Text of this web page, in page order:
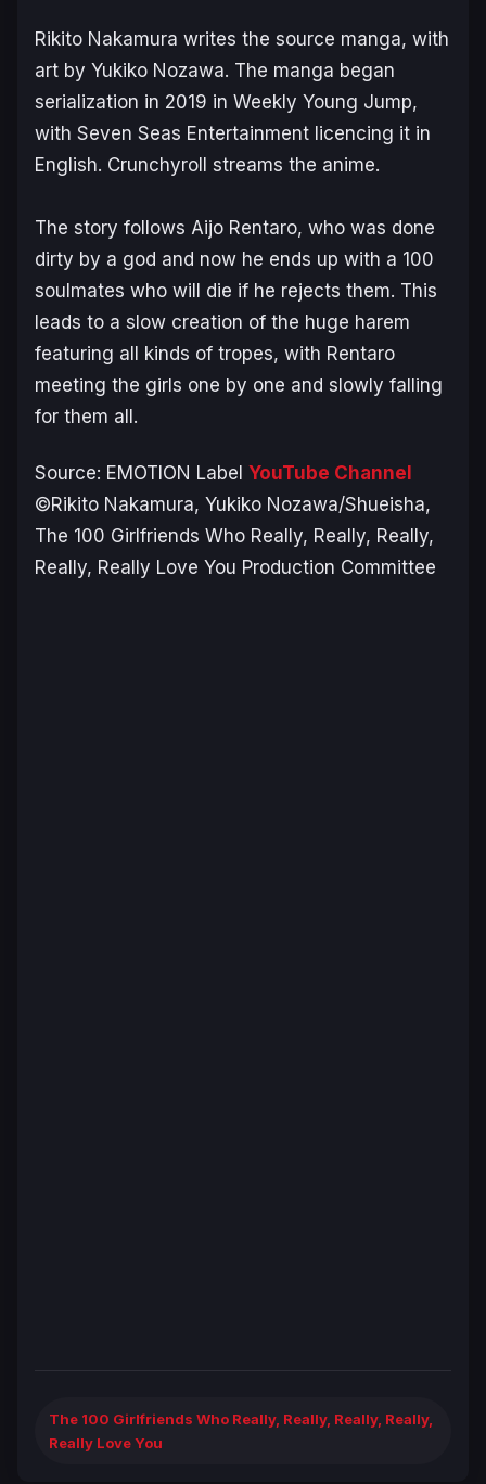
Rikito Nakamura writes the source manga, with
art by Yukiko Nozawa. The manga began
serialization in 2019 in Weekly Young Jump,
with Seven Seas Entertainment licencing it in
English. Crunchyroll streams the anime.
The story follows Aijo Rentaro, who was done
dirty by a god and now he ends up with a 100
soulmates who will die if he rejects them. This
leads to a slow creation of the huge harem
featuring all kinds of tropes, with Rentaro
meeting the girls one by one and slowly falling
for them all.
Source: EMOTION Label YouTube Channel
©Rikito Nakamura, Yukiko Nozawa/Shueisha,
The 100 Girlfriends Who Really, Really, Really,
Really, Really Love You Production Committee
The 100 Girlfriends Who Really, Really, Really, Really,
Really Love You